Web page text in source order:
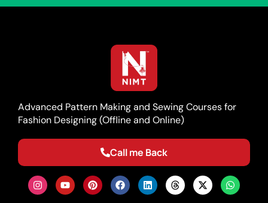
Advanced Pattern Making and Sewing Courses for
Fashion Designing (Offline and Online)
Call me Back